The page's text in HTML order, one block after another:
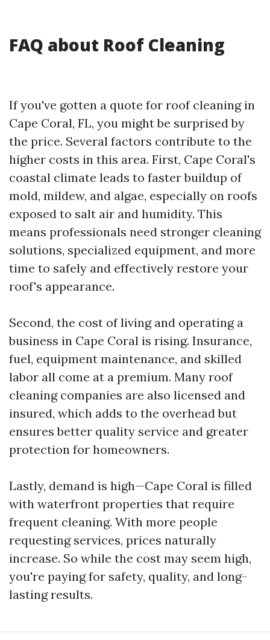
FAQ about Roof Cleaning
If you've gotten a quote for roof cleaning in
Cape Coral, FL, you might be surprised by
the price. Several factors contribute to the
higher costs in this area. First, Cape Coral's
coastal climate leads to faster buildup of
mold, mildew, and algae, especially on roofs
exposed to salt air and humidity. This
means professionals need stronger cleaning
solutions, specialized equipment, and more
time to safely and effectively restore your
roof's appearance.
Second, the cost of living and operating a
business in Cape Coral is rising. Insurance,
fuel, equipment maintenance, and skilled
labor all come at a premium. Many roof
cleaning companies are also licensed and
insured, which adds to the overhead but
ensures better quality service and greater
protection for homeowners.
Lastly, demand is high—Cape Coral is filled
with waterfront properties that require
frequent cleaning. With more people
requesting services, prices naturally
increase. So while the cost may seem high,
you're paying for safety, quality, and long-
lasting results.